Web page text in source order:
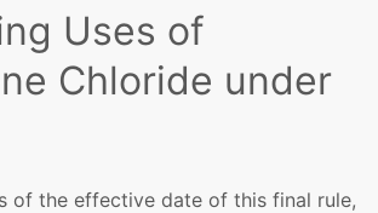
Uses of
Chloride under
of the effective date of this final rule,